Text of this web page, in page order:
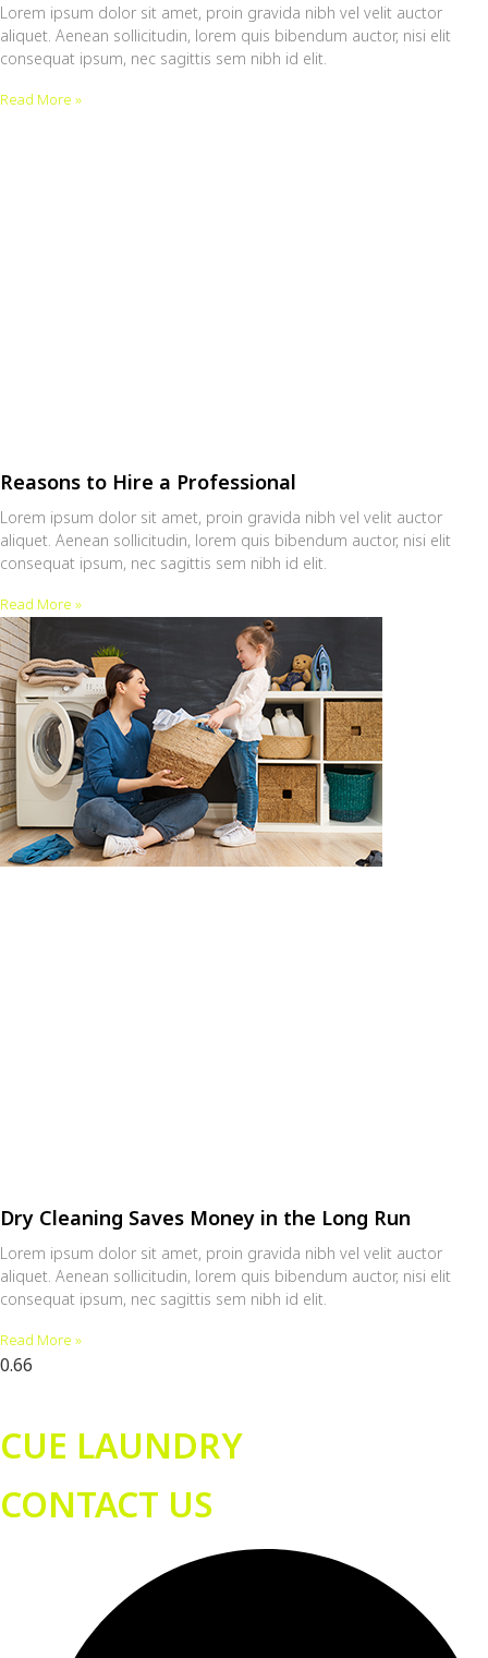
Lorem ipsum dolor sit amet, proin gravida nibh vel velit auctor
aliquet. Aenean sollicitudin, lorem quis bibendum auctor, nisi elit
consequat ipsum, nec sagittis sem nibh id elit.
Read More »
Reasons to Hire a Professional
Lorem ipsum dolor sit amet, proin gravida nibh vel velit auctor
aliquet. Aenean sollicitudin, lorem quis bibendum auctor, nisi elit
consequat ipsum, nec sagittis sem nibh id elit.
Read More »
Dry Cleaning Saves Money in the Long Run
Lorem ipsum dolor sit amet, proin gravida nibh vel velit auctor
aliquet. Aenean sollicitudin, lorem quis bibendum auctor, nisi elit
consequat ipsum, nec sagittis sem nibh id elit.
Read More »
CUE LAUNDRY
CONTACT US